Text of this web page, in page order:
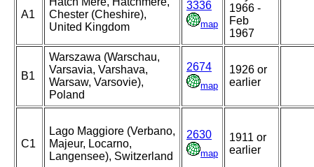
A1
Chester (Cheshire),
United Kingdom
3336
map
1966 -
Feb
1967
B1
Warszawa (Warschau,
Varsavia, Varshava,
Warsaw, Varsovie),
Poland
2674
map
1926 or
earlier
C1
Lago Maggiore (Verbano,
Majeur, Locarno,
Langensee), Switzerland
2630
map
1911 or
earlier